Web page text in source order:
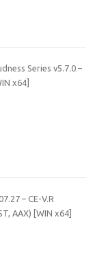
Series v5.7.0 –
x64]
– CE-V.R
AAX) [WIN x64]